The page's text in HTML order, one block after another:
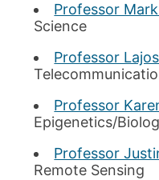
Professor
Science
Professor
Professor
Epigenetics/
Professor
Remote Sensing